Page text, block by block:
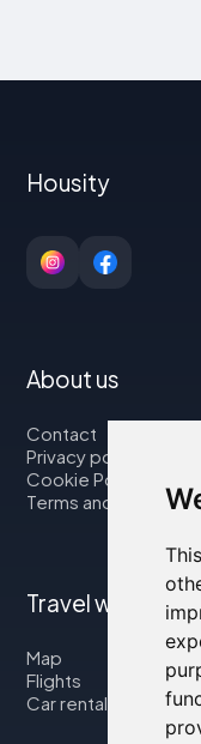
Housity
About us
Contact
Privacy policy
Cookie Policy
Terms and
Travel with us
Map
Flights
Car rental